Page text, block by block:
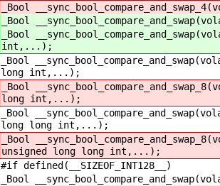
_Bool
_Bool
_Bool
int,...);
_Bool
long int,...);
_Bool
long int,...);
_Bool
long long int,...);
_Bool
unsigned long long int,...);
#if defined(__SIZEOF_INT128__)
_Bool